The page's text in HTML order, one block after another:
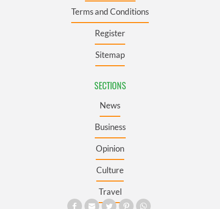
Terms and Conditions
Register
Sitemap
SECTIONS
News
Business
Opinion
Culture
Travel